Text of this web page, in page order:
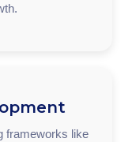
frameworks like